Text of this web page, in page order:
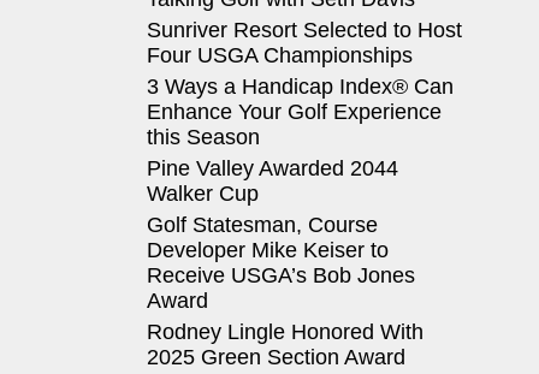
Sunriver Resort Selected to Host
Four USGA Championships
3 Ways a Handicap Index® Can
Enhance Your Golf Experience
this Season
Pine Valley Awarded 2044
Walker Cup
Golf Statesman, Course
Developer Mike Keiser to
Receive USGA’s Bob Jones
Award
Rodney Lingle Honored With
2025 Green Section Award